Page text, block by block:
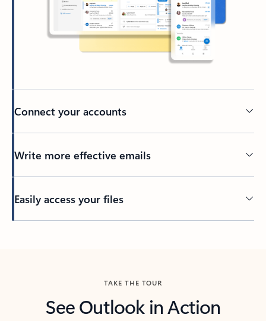
Connect your accounts
Write more effective emails
Easily access your files
TAKE THE TOUR
See Outlook in Action